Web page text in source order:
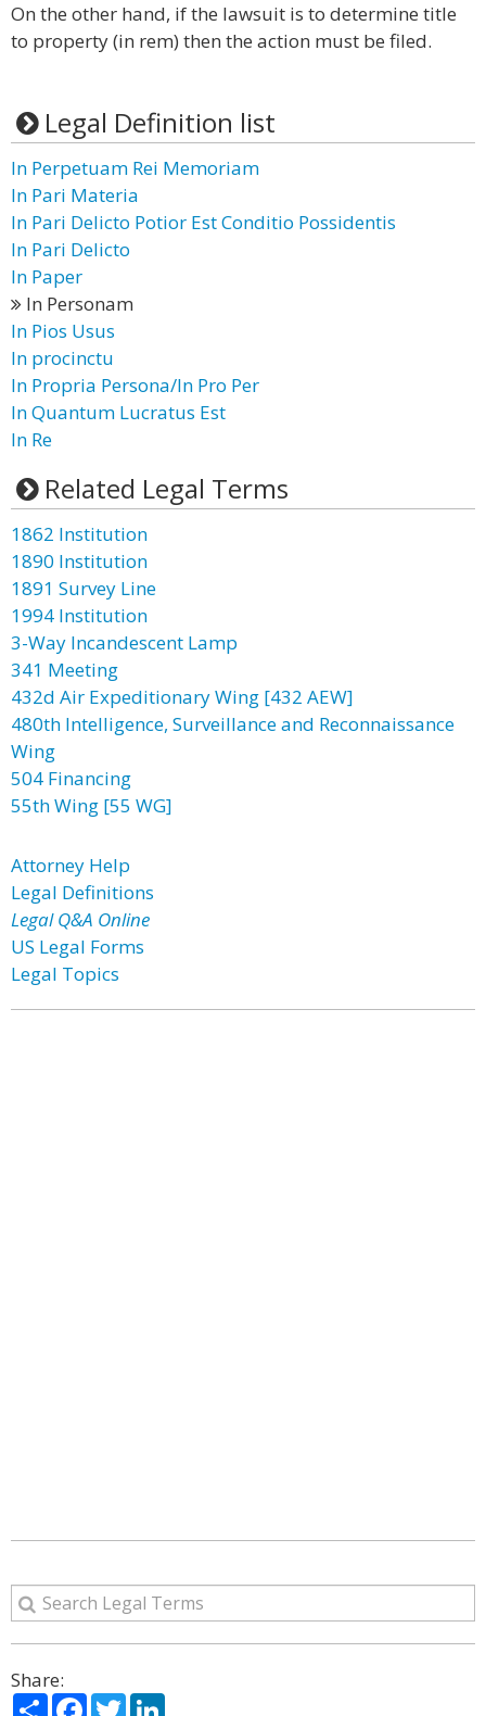
On the other hand, if the lawsuit is to determine title
to property (in rem) then the action must be filed.
Legal Definition list
In Perpetuam Rei Memoriam
In Pari Materia
In Pari Delicto Potior Est Conditio Possidentis
In Pari Delicto
In Paper
In Personam
In Pios Usus
In procinctu
In Propria Persona/In Pro Per
In Quantum Lucratus Est
In Re
Related Legal Terms
1862 Institution
1890 Institution
1891 Survey Line
1994 Institution
3-Way Incandescent Lamp
341 Meeting
432d Air Expeditionary Wing [432 AEW]
480th Intelligence, Surveillance and Reconnaissance
Wing
504 Financing
55th Wing [55 WG]
Attorney Help
Legal Definitions
Legal Q&A Online
US Legal Forms
Legal Topics
Share:
ShareFacebook
Twitter